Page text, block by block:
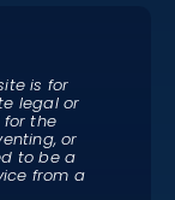
is for
legal or
the
or
to be a
from a